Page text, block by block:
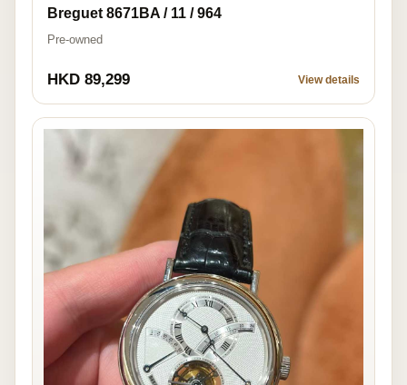
Breguet 8671BA / 11 / 964
Pre-owned
HKD 89,299 View details